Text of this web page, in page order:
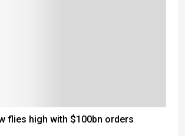
flies high with $100bn orders